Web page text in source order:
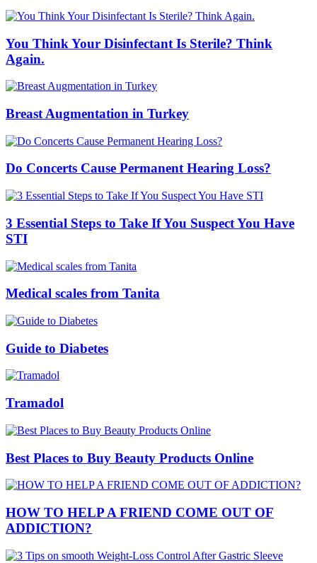
You Think Your Disinfectant Is Sterile? Think
Again.
Breast Augmentation in Turkey
Do Concerts Cause Permanent Hearing Loss?
3 Essential Steps to Take If You Suspect You Have
STI
Medical scales from Tanita
Guide to Diabetes
Tramadol
Best Places to Buy Beauty Products Online
HOW TO HELP A FRIEND COME OUT OF
ADDICTION?